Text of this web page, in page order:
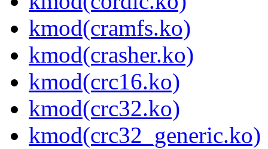
kmod(cramfs.ko)
kmod(crasher.ko)
kmod(crc16.ko)
kmod(crc32.ko)
kmod(crc32_generic.ko)